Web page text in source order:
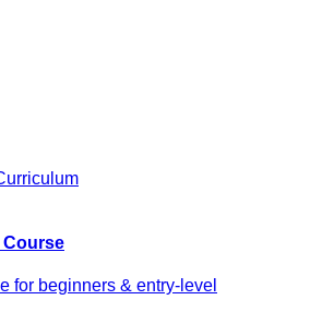
Course
for beginners & entry-level